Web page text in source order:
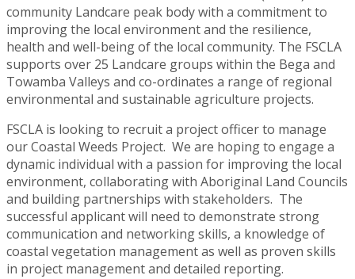
community Landcare peak body with a commitment to
improving the local environment and the resilience,
health and well-being of the local community. The FSCLA
supports over 25 Landcare groups within the Bega and
Towamba Valleys and co-ordinates a range of regional
environmental and sustainable agriculture projects.
FSCLA is looking to recruit a project officer to manage
our Coastal Weeds Project. We are hoping to engage a
dynamic individual with a passion for improving the local
environment, collaborating with Aboriginal Land Councils
and building partnerships with stakeholders. The
successful applicant will need to demonstrate strong
communication and networking skills, a knowledge of
coastal vegetation management as well as proven skills
in project management and detailed reporting.